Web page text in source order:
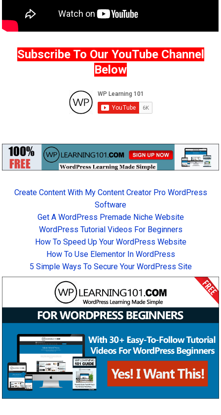
Subscribe To Our YouTube Channel
Below
Create Content With My Content Creator Pro WordPress
Software
Get A WordPress Premade Niche Website
WordPress Tutorial Videos For Beginners
How To Speed Up Your WordPress Website
How To Use Elementor In WordPress
5 Simple Ways To Secure Your WordPress Site